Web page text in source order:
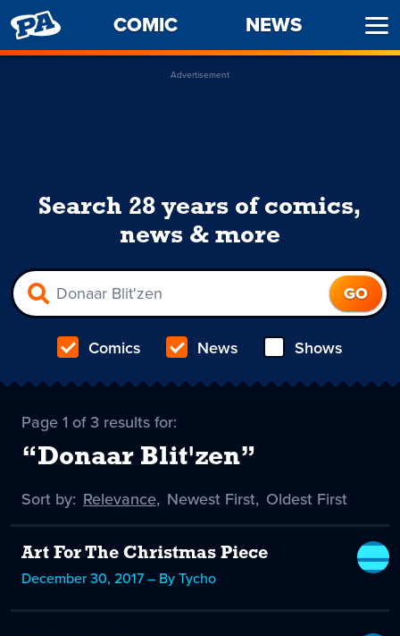
PENNY
ARCADE
COMIC NEWS
Advertisement
Search 28 years of comics,
news & more
Comics News Shows
Page 1 of 3 results for:
“Donaar Blit'zen”
Sort by: Sort
Relevance
selected
, Sort
Newest First, Sort
Oldest First
Art For The Christmas Piece
December 30, 2017 – By Tycho